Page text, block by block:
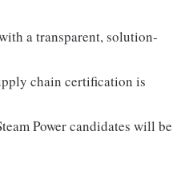
a transparent, solution-
chain certification is
Power candidates will be